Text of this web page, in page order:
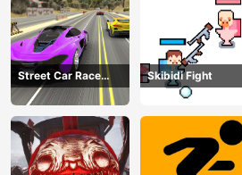
Street Car Race
Ultimate
Skibidi Fight